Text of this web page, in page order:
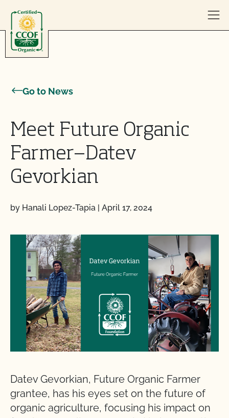
Go to News
Meet Future Organic
Farmer—Datev
Gevorkian
by Hanali Lopez-Tapia | April 17, 2024
Datev Gevorkian, Future Organic Farmer
grantee, has his eyes set on the future of
organic agriculture, focusing his impact on